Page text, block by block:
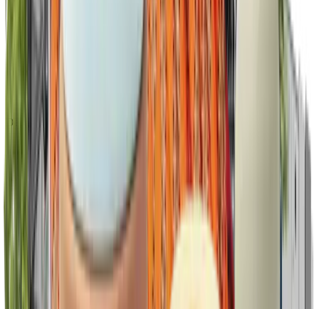
Dedicated success manager